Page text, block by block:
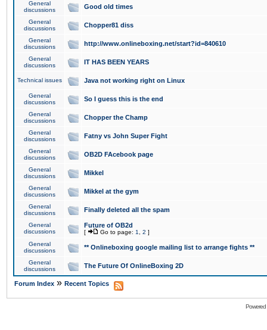
General
discussions
Good old times
General
discussions
Chopper81 diss
General
discussions
http://www.onlineboxing.net/start?id=840610
General
discussions
IT HAS BEEN YEARS
Technical issues Java not working right on Linux
General
discussions
So I guess this is the end
General
discussions
Chopper the Champ
General
discussions
Fatny vs John Super Fight
General
discussions
OB2D FAcebook page
General
discussions
Mikkel
General
discussions
Mikkel at the gym
General
discussions
Finally deleted all the spam
General
discussions
Future of OB2d
[ Go to page: 1 2 ]
General
discussions
** Onlineboxing google mailing list to arrange fights **
General
discussions
The Future Of OnlineBoxing 2D
Forum Index » Recent Topics